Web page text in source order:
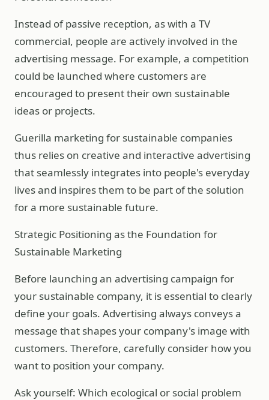
Instead of passive reception, as with a TV
commercial, people are actively involved in the
advertising message. For example, a competition
could be launched where customers are
encouraged to present their own sustainable
ideas or projects.
Guerilla marketing for sustainable companies
thus relies on creative and interactive advertising
that seamlessly integrates into people's everyday
lives and inspires them to be part of the solution
for a more sustainable future.
Strategic Positioning as the Foundation for
Sustainable Marketing
Before launching an advertising campaign for
your sustainable company, it is essential to clearly
define your goals. Advertising always conveys a
message that shapes your company's image with
customers. Therefore, carefully consider how you
want to position your company.
Ask yourself: Which ecological or social problem